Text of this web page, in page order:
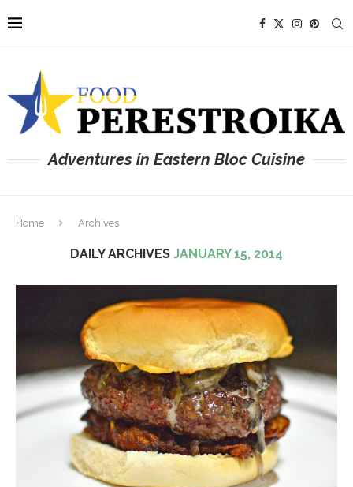
Adventures in Eastern Bloc Cuisine
Home Archives
DAILY ARCHIVES JANUARY 15, 2014